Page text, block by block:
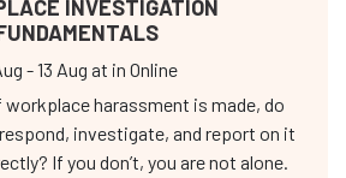
INVESTIGATION
-13 Aug at in Online
harassment is made, do
investigate, and report on it
If you don’t, you are not alone.